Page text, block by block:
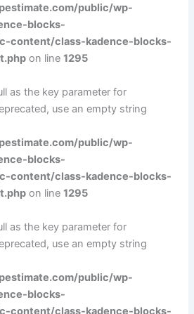
public/wp-
blocks-
content/class-kadence-blocks-
on line1295
as the key parameter for
use an empty string
public/wp-
blocks-
content/class-kadence-blocks-
on line1295
as the key parameter for
use an empty string
public/wp-
blocks-
content/class-kadence-blocks-